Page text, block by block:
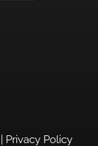
Privacy Policy